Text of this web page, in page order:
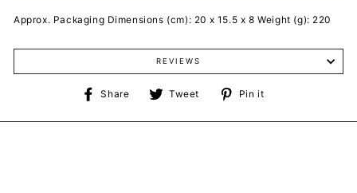
Approx. Packaging Dimensions (cm): 20 x 15.5 x 8 Weight (g): 220
REVIEWS
Share
Share
Facebook
Tweet
Tweet
Twitter
Pin it
Pinterest